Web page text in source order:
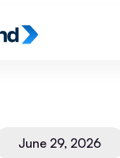
June 29, 2026